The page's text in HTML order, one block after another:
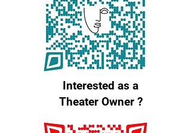
Interested as a
Theater Owner ?